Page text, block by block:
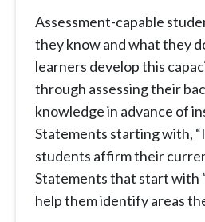
Assessment-capable
they know and what they
learners develop this
through assessing their
knowledge in advance of
Statements starting with, “I
students affirm their
Statements that start with
help them identify areas